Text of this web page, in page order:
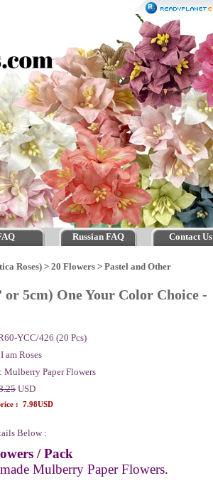
Russian FAQ Contact Us
Roses) > 20 Flowers > Pastel and Other
or 5cm) One Your Color Choice -
YCC/426 (20 Pcs)
I am Roses
Mulberry Paper Flowers
USD
: 7.98USD
Below :
/ Pack
Mulberry Paper Flowers.